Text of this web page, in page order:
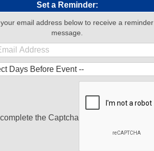
Set a Reminder:
email address below to receive a reminder
message.
the Captcha